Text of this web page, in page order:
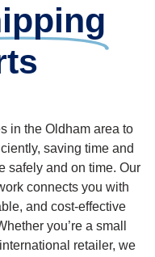
in the Oldham area to
saving time and
safely and on time. Our
connects you with
and cost-effective
you’re a small
retailer, we